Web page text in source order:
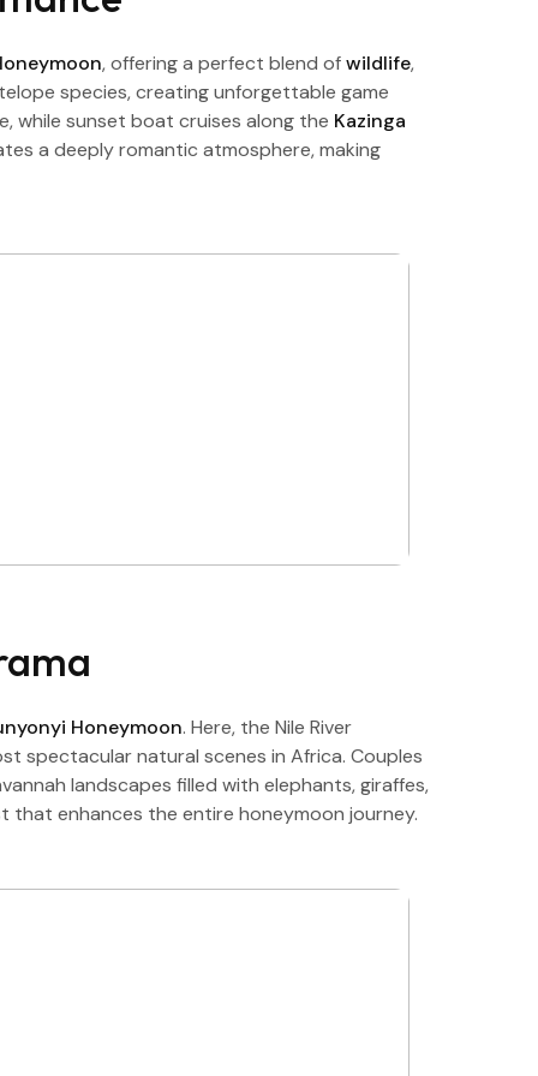
, offering a perfect blend ofwildlife,
species, creating unforgettable game
while sunset boat cruises along the Kazinga
a deeply romantic atmosphere, making
Honeymoon. Here, the Nile River
spectacular natural scenes in Africa. Couples
landscapes filled with elephants, giraffes,
that enhances the entire honeymoon journey.